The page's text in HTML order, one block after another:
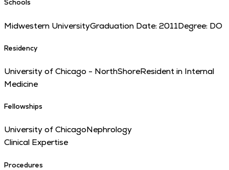
Schools
Midwestern UniversityGraduation Date: 2011Degree: DO
Residency
University of Chicago - NorthShoreResident in Internal
Medicine
Fellowships
University of ChicagoNephrology
Clinical Expertise
Procedures